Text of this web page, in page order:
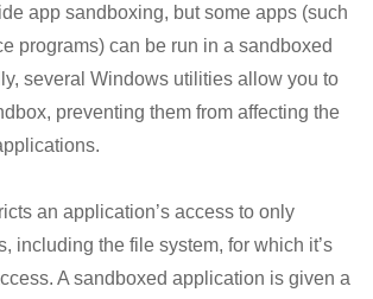
app sandboxing, but some apps (such
programs) can be run in a sandboxed
several Windows utilities allow you to
preventing them from affecting the
an application’s access to only
including the file system, for which it’s
A sandboxed application is given a